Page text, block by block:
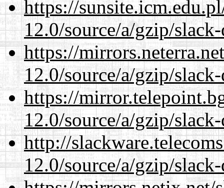
https://
12.0/source/a/gzip/slack-
https://
12.0/source/a/gzip/slack-
https://
12.0/source/a/gzip/slack-
http://
12.0/source/a/gzip/slack-